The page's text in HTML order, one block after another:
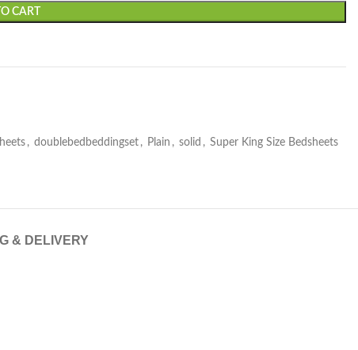
CART
, doublebedbeddingset , Plain , solid , Super King Size Bedsheets
& DELIVERY